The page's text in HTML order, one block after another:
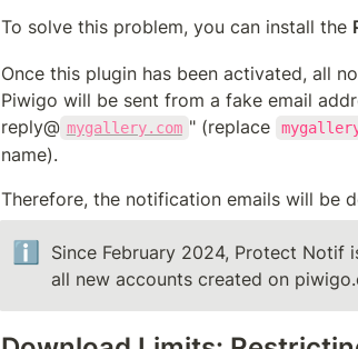
To solve this problem, you can install the
Once this plugin has been activated, all
Piwigo will be sent from a fake email
reply@ mygallery.com " (replace
name).
Therefore, the notification emails will be
ℹ️
Since February 2024, Protect Notif
all new accounts created on